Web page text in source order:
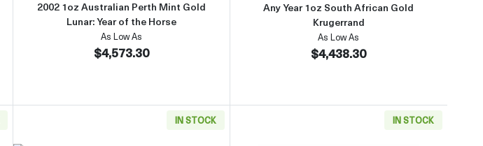
2002 1oz Australian Perth Mint Gold
Lunar: Year of the Horse
As Low As
$4,573.30
Any Year 1oz South African Gold
Krugerrand
As Low As
$4,438.30
IN STOCK IN STOCK